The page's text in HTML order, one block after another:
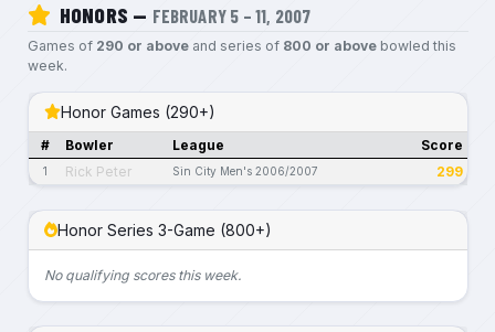
HONORS — FEBRUARY 5 – 11, 2007
Games of 290 or aboveand series of 800 or abovebowled this
week.
Honor Games (290+)
# Bowler League Score
1 Rick Peter Sin City Men's 2006/2007 299
Honor Series 3-Game (800+)
No qualifying scores this week.